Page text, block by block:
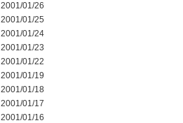
2001/01/26
2001/01/25
2001/01/24
2001/01/23
2001/01/22
2001/01/19
2001/01/18
2001/01/17
2001/01/16